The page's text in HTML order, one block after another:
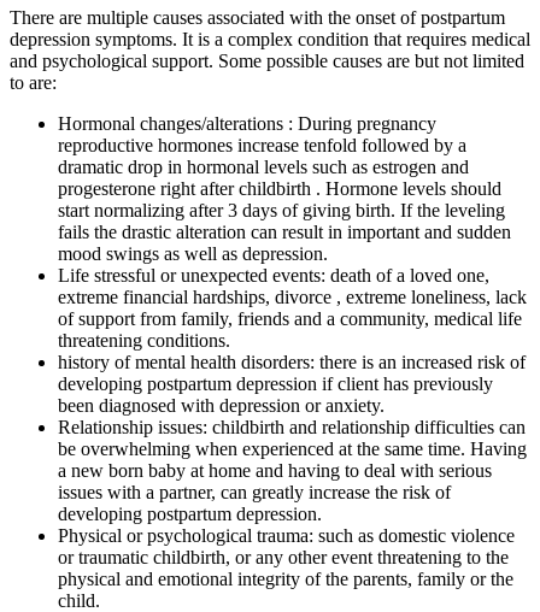
There are multiple causes associated with the onset of postpartum
depression symptoms. It is a complex condition that requires medical
and psychological support. Some possible causes are but not limited
to are:
Hormonal changes/alterations : During pregnancy
reproductive hormones increase tenfold followed by a
dramatic drop in hormonal levels such as estrogen and
progesterone right after childbirth . Hormone levels should
start normalizing after 3 days of giving birth. If the leveling
fails the drastic alteration can result in important and sudden
mood swings as well as depression.
Life stressful or unexpected events: death of a loved one,
extreme financial hardships, divorce , extreme loneliness, lack
of support from family, friends and a community, medical life
threatening conditions.
history of mental health disorders: there is an increased risk of
developing postpartum depression if client has previously
been diagnosed with depression or anxiety.
Relationship issues: childbirth and relationship difficulties can
be overwhelming when experienced at the same time. Having
a new born baby at home and having to deal with serious
issues with a partner, can greatly increase the risk of
developing postpartum depression.
Physical or psychological trauma: such as domestic violence
or traumatic childbirth, or any other event threatening to the
physical and emotional integrity of the parents, family or the
child.